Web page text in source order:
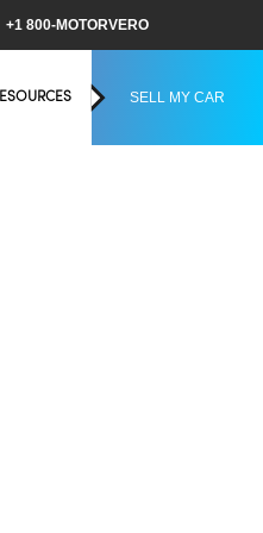
+1 800-MOTORVERO
SELL MY CAR